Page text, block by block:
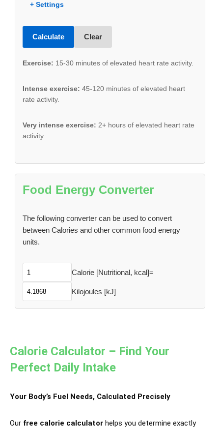
+ Settings
Calculate Clear
Exercise: 15-30 minutes of elevated heart rate activity.
Intense exercise: 45-120 minutes of elevated heart
rate activity.
Very intense exercise: 2+ hours of elevated heart rate
activity.
Food Energy Converter
The following converter can be used to convert
between Calories and other common food energy
units.
Calorie [Nutritional, kcal]=
Kilojoules [kJ]
Calorie Calculator – Find Your
Perfect Daily Intake
Your Body’s Fuel Needs, Calculated Precisely
Our free calorie calculator helps you determine exactly